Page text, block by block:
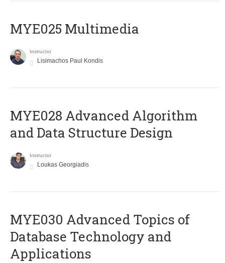
MYE025 Multimedia
Instructor
Lisimachos Paul Kondis
MYE028 Advanced Algorithm
and Data Structure Design
Instructor
Loukas Georgiadis
MYE030 Advanced Topics of
Database Technology and
Applications